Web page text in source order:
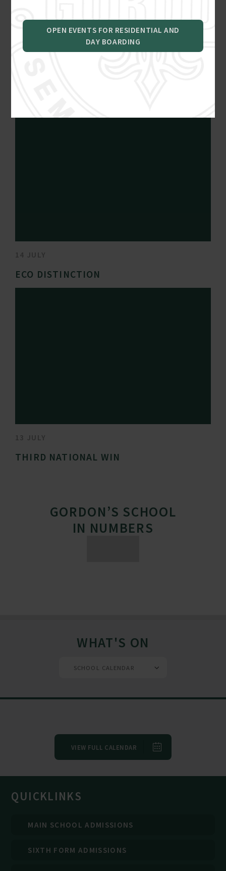
OPEN EVENTS FOR RESIDENTIAL AND
DAY BOARDING
ECO DISTINCTION
THIRD NATIONAL WIN
GORDON’S SCHOOL
IN NUMBERS
WHAT'S ON
VIEW FULL CALENDAR
QUICKLINKS
MAIN SCHOOL ADMISSIONS
SIXTH FORM ADMISSIONS